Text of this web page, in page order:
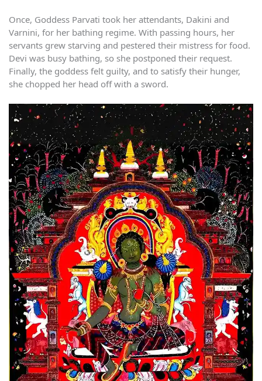
Once, Goddess Parvati took her attendants, Dakini and
Varnini, for her bathing regime. With passing hours, her
servants grew starving and pestered their mistress for food.
Devi was busy bathing, so she postponed their request.
Finally, the goddess felt guilty, and to satisfy their hunger,
she chopped her head off with a sword.